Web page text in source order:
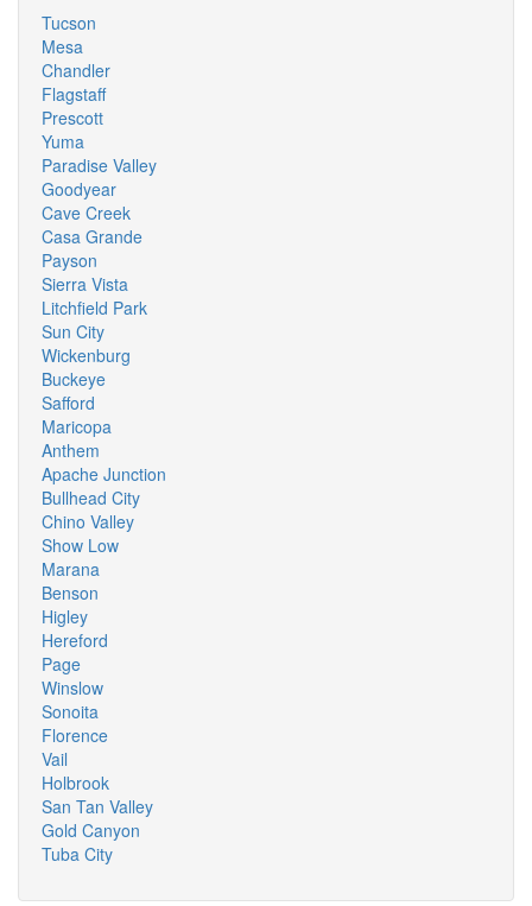
Tucson
Mesa
Chandler
Flagstaff
Prescott
Yuma
Paradise Valley
Goodyear
Cave Creek
Casa Grande
Payson
Sierra Vista
Litchfield Park
Sun City
Wickenburg
Buckeye
Safford
Maricopa
Anthem
Apache Junction
Bullhead City
Chino Valley
Show Low
Marana
Benson
Higley
Hereford
Page
Winslow
Sonoita
Florence
Vail
Holbrook
San Tan Valley
Gold Canyon
Tuba City